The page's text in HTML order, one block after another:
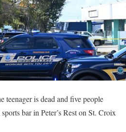
is dead and five people
bar in Peter’s Rest on St. Croix